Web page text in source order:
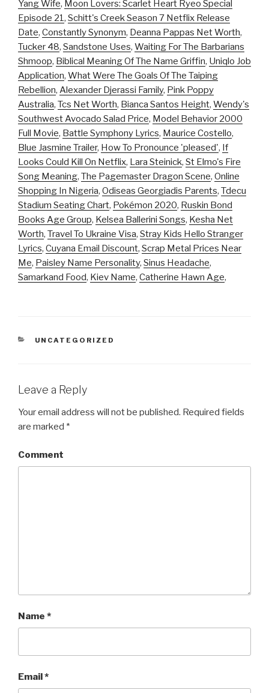
Yang Wife, Moon Lovers: Scarlet Heart Ryeo Special
Episode 21, Schitt's Creek Season 7 Netflix Release
Date, Constantly Synonym, Deanna Pappas Net Worth,
Tucker 48, Sandstone Uses, Waiting For The Barbarians
Shmoop, Biblical Meaning Of The Name Griffin, Uniqlo Job
Application, What Were The Goals Of The Taiping
Rebellion, Alexander Djerassi Family, Pink Poppy
Australia, Tcs Net Worth, Bianca Santos Height, Wendy's
Southwest Avocado Salad Price, Model Behavior 2000
Full Movie, Battle Symphony Lyrics, Maurice Costello,
Blue Jasmine Trailer, How To Pronounce 'pleased', If
Looks Could Kill On Netflix, Lara Steinick, St Elmo's Fire
Song Meaning, The Pagemaster Dragon Scene, Online
Shopping In Nigeria, Odiseas Georgiadis Parents, Tdecu
Stadium Seating Chart, Pokémon 2020, Ruskin Bond
Books Age Group, Kelsea Ballerini Songs, Kesha Net
Worth, Travel To Ukraine Visa, Stray Kids Hello Stranger
Lyrics, Cuyana Email Discount, Scrap Metal Prices Near
Me, Paisley Name Personality, Sinus Headache,
Samarkand Food, Kiev Name, Catherine Hawn Age,
CATEGORIES
UNCATEGORIZED
Leave a Reply
Your email address will not be published. Required fields
are marked *
Comment
Name *
Email*